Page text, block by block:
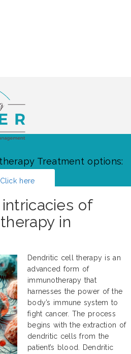
Treatment options:
Click here
of
in
Dendritic cell therapy is an
advanced form of
immunotherapy that
harnesses the power of the
body’s immune system to
fight cancer. The process
begins with the extraction of
dendritic cells from the
patient’s blood. Dendritic